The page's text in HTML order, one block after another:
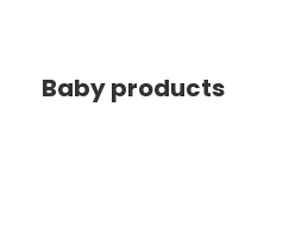
Baby products